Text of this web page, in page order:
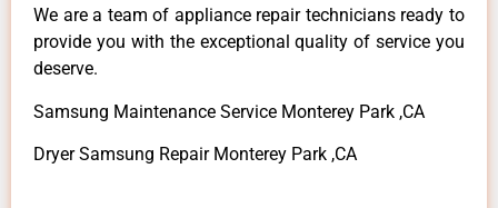
We are a team of appliance repair technicians ready to
provide you with the exceptional quality of service you
deserve.
Samsung Maintenance Service Monterey Park ,CA
Dryer Samsung Repair Monterey Park ,CA